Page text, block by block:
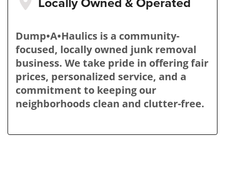
Dump•A•Haulics is a community-
focused, locally owned junk removal
business. We take pride in offering fair
prices, personalized service, and a
commitment to keeping our
neighborhoods clean and clutter-free.